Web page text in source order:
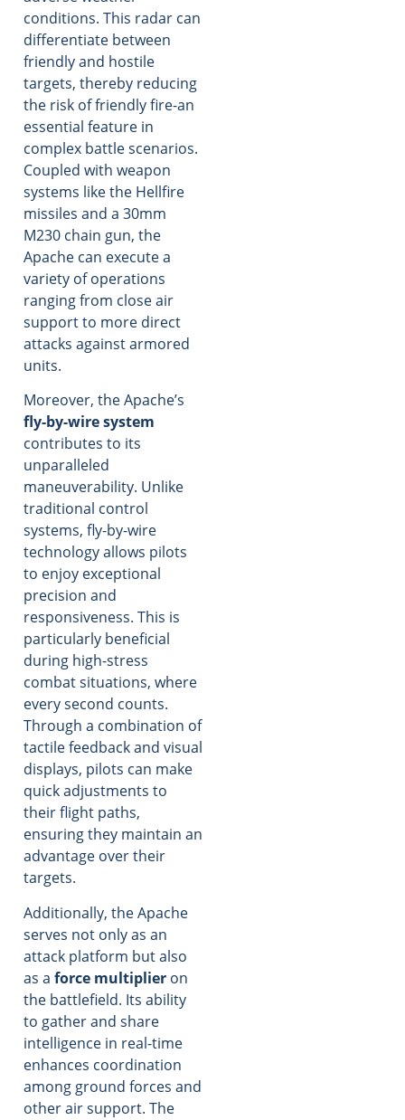
conditions. This radar can
differentiate between
friendly and hostile
targets, thereby reducing
the risk of friendly fire-an
essential feature in
complex battle scenarios.
Coupled with weapon
systems like the Hellfire
missiles and a 30mm
M230 chain gun, the
Apache can execute a
variety of operations
ranging from close air
support to more direct
attacks against armored
units.
Moreover, the Apache’s
fly-by-wire system
contributes to its
unparalleled
maneuverability. Unlike
traditional control
systems, fly-by-wire
technology allows pilots
to enjoy exceptional
precision and
responsiveness. This is
particularly beneficial
during high-stress
combat situations, where
every second counts.
Through a combination of
tactile feedback and visual
displays, pilots can make
quick adjustments to
their flight paths,
ensuring they maintain an
advantage over their
targets.
Additionally, the Apache
serves not only as an
attack platform but also
as a force multiplier on
the battlefield. Its ability
to gather and share
intelligence in real-time
enhances coordination
among ground forces and
other air support. The